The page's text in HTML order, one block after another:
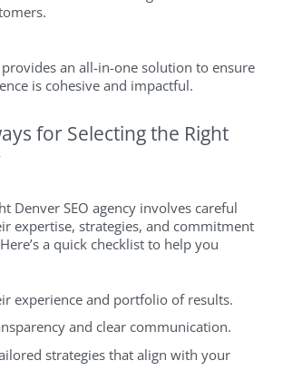
provides an all-in-one solution to ensure
is cohesive and impactful.
for Selecting the Right
Denver SEO agency involves careful
expertise, strategies, and commitment
a quick checklist to help you
experience and portfolio of results.
and clear communication.
strategies that align with your